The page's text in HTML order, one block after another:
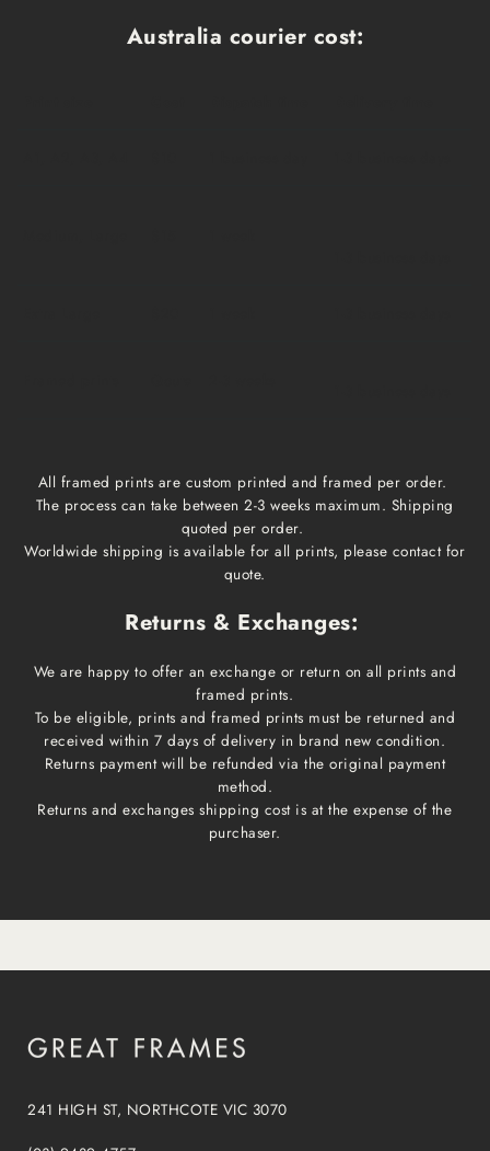
Australia courier cost:
All framed prints are custom printed and framed per order.
The process can take between 2-3 weeks maximum. Shipping
quoted per order.
Worldwide shipping is available for all prints, please contact for
quote.
Returns & Exchanges:
We are happy to offer an exchange or return on all prints and
framed prints.
To be eligible, prints and framed prints must be returned and
received within 7 days of delivery in brand new condition.
Returns payment will be refunded via the original payment
method.
Returns and exchanges shipping cost is at the expense of the
purchaser.
241 HIGH ST, NORTHCOTE VIC 3070